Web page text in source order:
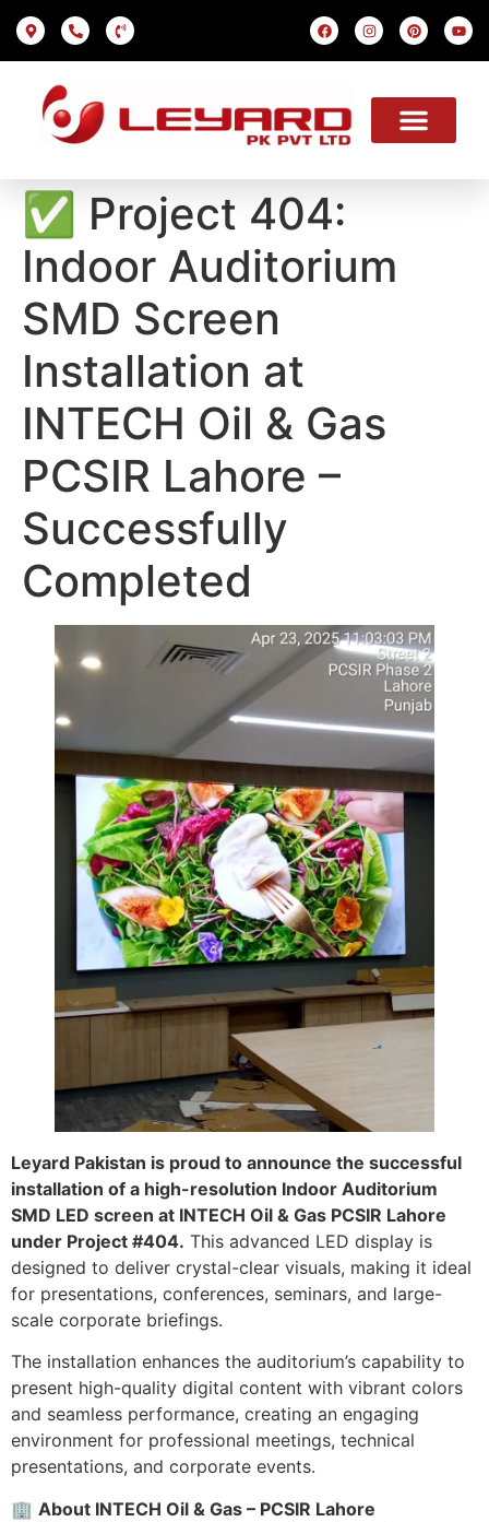
✅ Project 404:
Indoor Auditorium
SMD Screen
Installation at
INTECH Oil & Gas
PCSIR Lahore –
Successfully
Completed
Leyard Pakistan is proud to announce the successful
installation of a high-resolution Indoor Auditorium
SMD LED screen at INTECH Oil & Gas PCSIR Lahore
under Project #404. This advanced LED display is
designed to deliver crystal-clear visuals, making it ideal
for presentations, conferences, seminars, and large-
scale corporate briefings.
The installation enhances the auditorium’s capability to
present high-quality digital content with vibrant colors
and seamless performance, creating an engaging
environment for professional meetings, technical
presentations, and corporate events.
🏢 About INTECH Oil & Gas – PCSIR Lahore